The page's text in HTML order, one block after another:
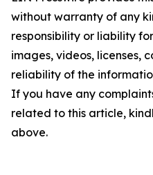
without warranty of any
responsibility or liability
images, videos, licenses,
reliability of the
If you have any
related to this article,
above.